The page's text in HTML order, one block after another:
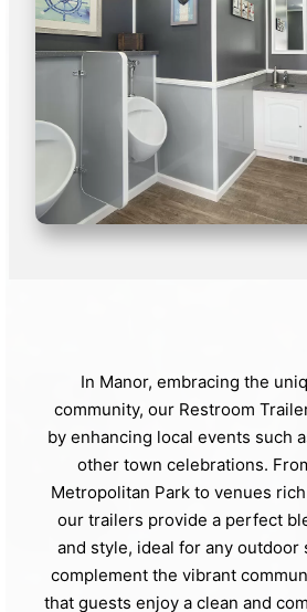
In Manor, embracing the
community, our Restroom
by enhancing local events such
other town celebrations.
Metropolitan Park to venues
our trailers provide a perfect
and style, ideal for any outdoor
complement the vibrant
that guests enjoy a clean and